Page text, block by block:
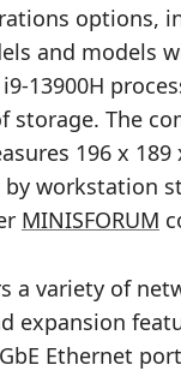
options,
and models
13900H
storage. The
196 x 189
workstation
MINISFORUM
a variety of
expansion
Ethernet